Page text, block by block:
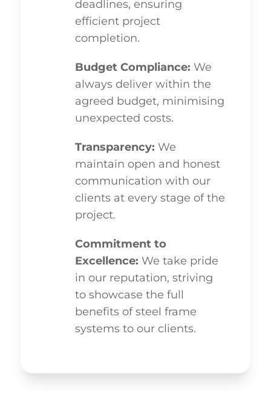
deadlines, ensuring
efficient project
completion.
Budget Compliance: We
always deliver within the
agreed budget, minimising
unexpected costs.
Transparency: We
maintain open and honest
communication with our
clients at every stage of the
project.
Commitment to
Excellence: We take pride
in our reputation, striving
to showcase the full
benefits of steel frame
systems to our clients.